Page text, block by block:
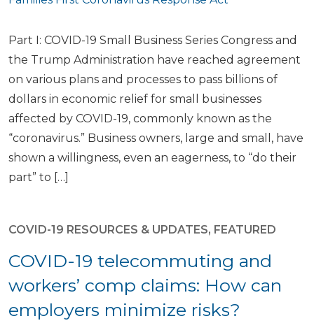
Part I: COVID-19 Small Business Series Congress and
the Trump Administration have reached agreement
on various plans and processes to pass billions of
dollars in economic relief for small businesses
affected by COVID-19, commonly known as the
“coronavirus.” Business owners, large and small, have
shown a willingness, even an eagerness, to “do their
part” to […]
COVID-19 RESOURCES & UPDATES, FEATURED
COVID-19 telecommuting and
workers’ comp claims: How can
employers minimize risks?